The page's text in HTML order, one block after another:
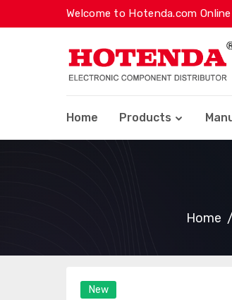
Welcome to Hotenda.com
Home Products
Home
New